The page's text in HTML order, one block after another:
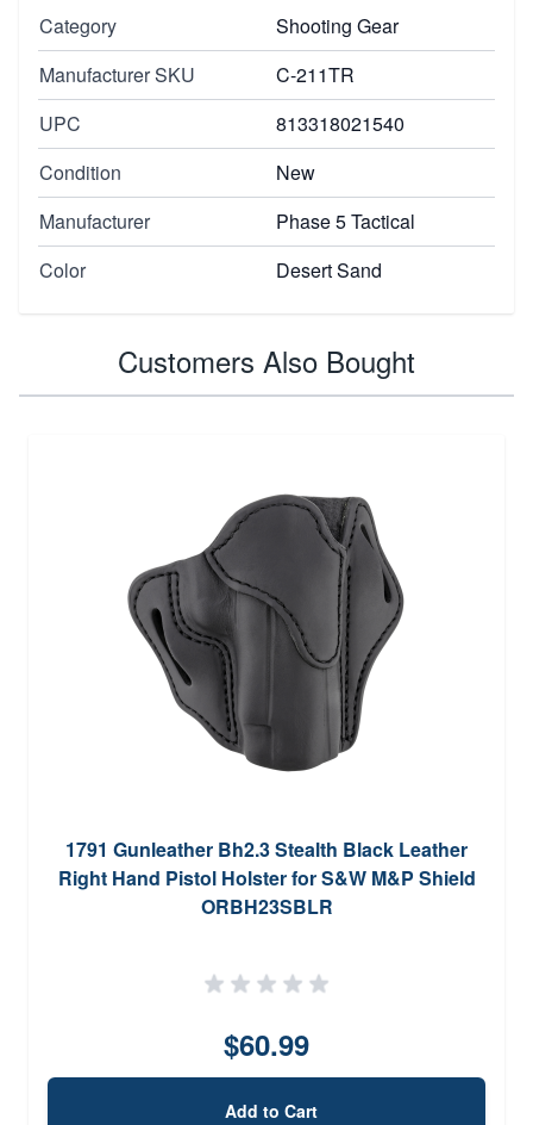
Category
Shooting Gear
Manufacturer SKU
C-211TR
UPC
813318021540
Condition
New
Manufacturer
Phase 5 Tactical
Color
Desert Sand
Customers Also Bought
1791 Gunleather Bh2.3 Stealth Black Leather
Right Hand Pistol Holster for S&W M&P Shield
ORBH23SBLR
$60.99
Add to Cart